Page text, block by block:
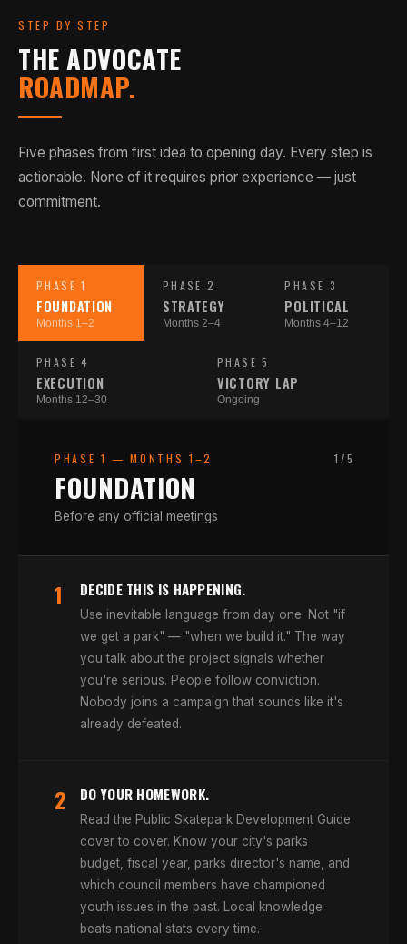
STEP BY STEP
THE ADVOCATE
ROADMAP.
Five phases from first idea to opening day. Every step is
actionable. None of it requires prior experience — just
commitment.
PHASE 1
FOUNDATION
Months 1–2
PHASE 2
STRATEGY
Months 2–4
PHASE 3
POLITICAL
Months 4–12
PHASE 4
EXECUTION
Months 12–30
PHASE 5
VICTORY LAP
Ongoing
PHASE 1 —MONTHS 1–2
FOUNDATION
Before any official meetings
1 /5
1 DECIDE THIS IS HAPPENING.
Use inevitable language from day one. Not "if
we get a park" — "when we build it." The way
you talk about the project signals whether
you're serious. People follow conviction.
Nobody joins a campaign that sounds like it's
already defeated.
2 DO YOUR HOMEWORK.
Read the Public Skatepark Development Guide
cover to cover. Know your city's parks
budget, fiscal year, parks director's name, and
which council members have championed
youth issues in the past. Local knowledge
beats national stats every time.